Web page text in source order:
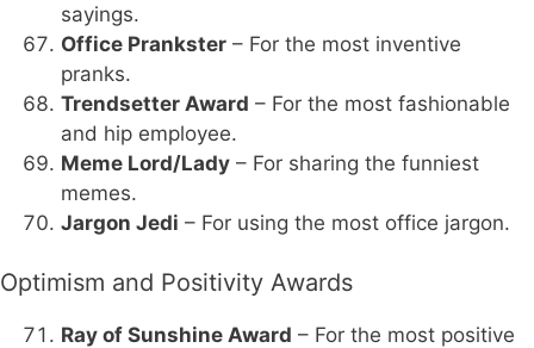
sayings.
Office Prankster – For the most inventive
pranks.
Trendsetter Award – For the most fashionable
and hip employee.
Meme Lord/Lady – For sharing the funniest
memes.
Jargon Jedi – For using the most office jargon.
Optimism and Positivity Awards
Ray of Sunshine Award – For the most positive